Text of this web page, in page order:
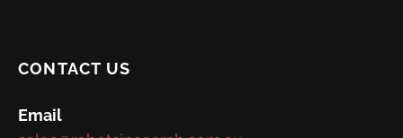
CONTACT US
Email